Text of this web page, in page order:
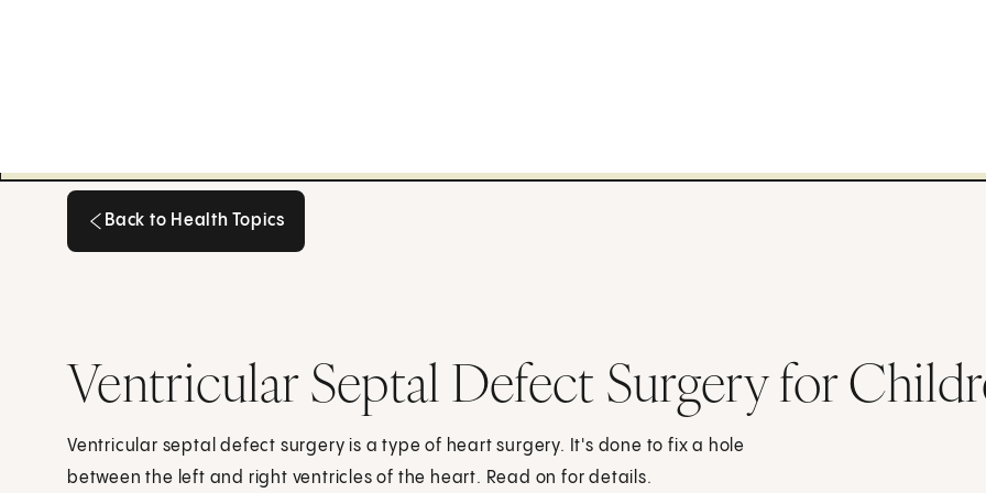
Back to Health Topics
Ventricular Septal Defect Surgery for
Ventricular septal defect surgery is a type of heart surgery. It's done to fix a hole
between the left and right ventricles of the heart. Read on for details.